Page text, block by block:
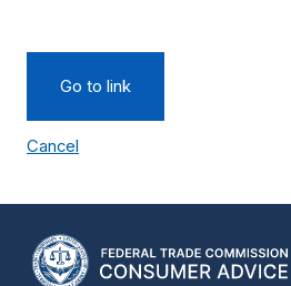
Go to link
Cancel